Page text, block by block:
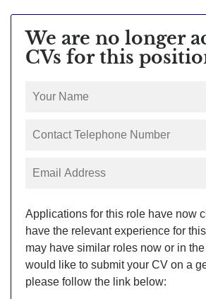
We are no longer
CVs for this
Applications for this role have now
have the relevant experience for
may have similar roles now or in
would like to submit your CV on a
please follow the link below: